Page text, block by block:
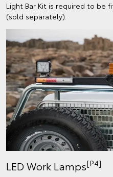
Light Bar Kit is required to be
(sold separately).
LED Work Lamps[P4]